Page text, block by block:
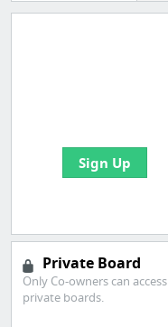
Sign Up
Private Board
Only Co-owners can access
private boards.